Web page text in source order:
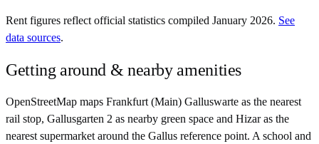
Rent figures reflect official statistics compiled January 2026. See
data sources.
Getting around & nearby amenities
OpenStreetMap maps Frankfurt (Main) Galluswarte as the nearest
rail stop, Gallusgarten 2 as nearby green space and Hizar as the
nearest supermarket around the Gallus reference point. A school and